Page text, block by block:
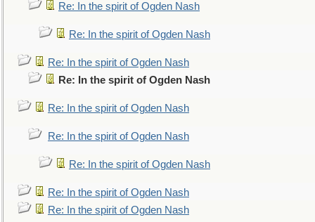
Re: In the spirit of Ogden Nash
Re: In the spirit of Ogden Nash
Re: In the spirit of Ogden Nash
Re: In the spirit of Ogden Nash
Re: In the spirit of Ogden Nash
Re: In the spirit of Ogden Nash
Re: In the spirit of Ogden Nash
Re: In the spirit of Ogden Nash
Re: In the spirit of Ogden Nash